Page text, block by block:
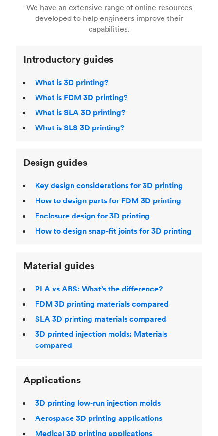
right 3D printing process . Find out more about
Fused Deposition Modeling (FDM) ,Selective
,Stereolithography (SLA)
even more 3D printing, then check out our
acclaimed3D Printing Handbook.
article on3D modeling CAD software.
We have an extensive range of online resources
developed to help engineers improve their
capabilities.
Introductory guides
What is 3D printing?
What is FDM 3D printing?
What is SLA 3D printing?
What is SLS 3D printing?
Design guides
Key design considerations for 3D printing
How to design parts for FDM 3D printing
Enclosure design for 3D printing
How to design snap-fit joints for 3D printing
Material guides
PLA vs ABS: What’s the difference?
FDM 3D printing materials compared
SLA 3D printing materials compared
3D printed injection molds: Materials
compared
Applications
3D printing low-run injection molds
Aerospace 3D printing applications
Medical 3D printing applications